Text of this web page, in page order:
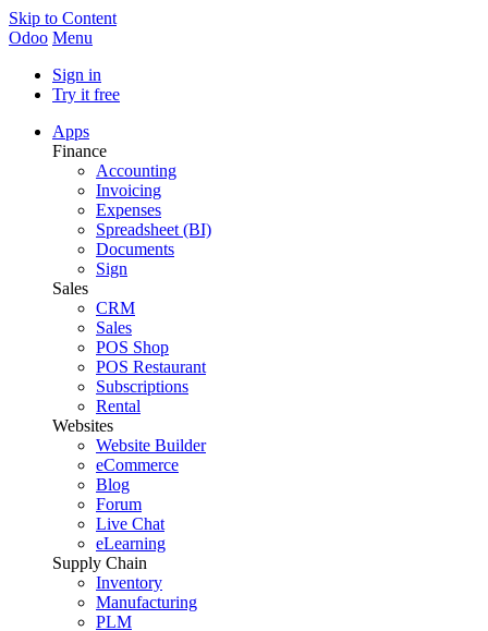
Skip to Content
Odoo Menu
Sign in
Try it free
Apps
Finance
Accounting
Invoicing
Expenses
Spreadsheet (BI)
Documents
Sign
Sales
CRM
Sales
POS Shop
POS Restaurant
Subscriptions
Rental
Websites
Website Builder
eCommerce
Blog
Forum
Live Chat
eLearning
Supply Chain
Inventory
Manufacturing
PLM